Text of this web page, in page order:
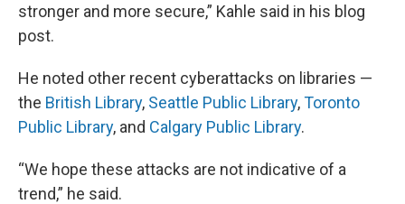
stronger and more secure,” Kahle said in his blog
post.
He noted other recent cyberattacks on libraries —
the British Library, Seattle Public Library,Toronto
Public Library, and Calgary Public Library.
“We hope these attacks are not indicative of a
trend,” he said.